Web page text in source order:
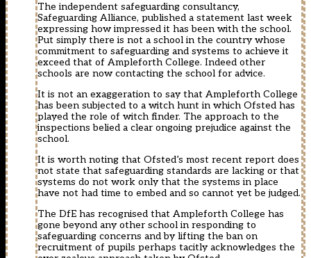
The independent safeguarding consultancy,
Safeguarding Alliance, published a statement last week
expressing how impressed it has been with the school.
Put simply there is not a school in the country whose
commitment to safeguarding and systems to achieve it
exceed that of Ampleforth College. Indeed other
schools are now contacting the school for advice.
It is not an exaggeration to say that Ampleforth College
has been subjected to a witch hunt in which Ofsted has
played the role of witch finder. The approach to the
inspections belied a clear ongoing prejudice against the
school.
It is worth noting that Ofsted’s most recent report does
not state that safeguarding standards are lacking or that
systems do not work only that the systems in place
have not had time to embed and so cannot yet be judged.
The DfE has recognised that Ampleforth College has
gone beyond any other school in responding to
safeguarding concerns and by lifting the ban on
recruitment of pupils perhaps tacitly acknowledges the